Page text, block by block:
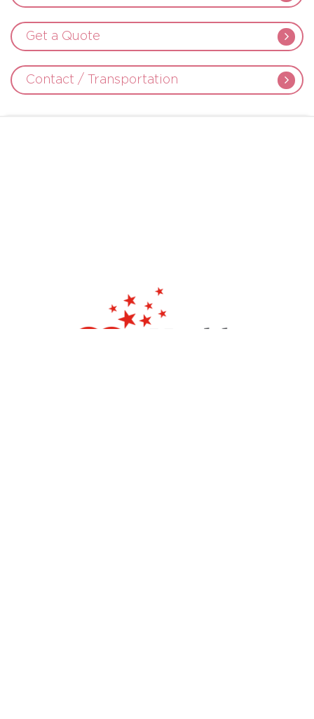
Get a Quote
Contact / Transportation